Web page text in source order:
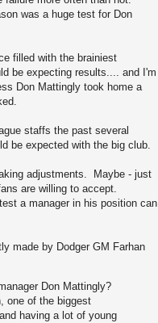
was a huge test for Don
filled with the brainiest
be expecting results.... and I'm
Don Mattingly took home a
staffs the past several
be expected with the big club.
adjustments. Maybe - just
are willing to accept.
a manager in his position can
made by Dodger GM Farhan
Don Mattingly?
one of the biggest
having a lot of young